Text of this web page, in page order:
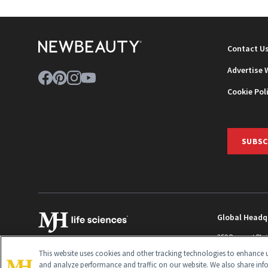
Contact
Advertise
Cookie
Global
259 Prospect
This website uses cookies and other tracking technologies to enhance
and analyze performance and traffic on our website. We also share